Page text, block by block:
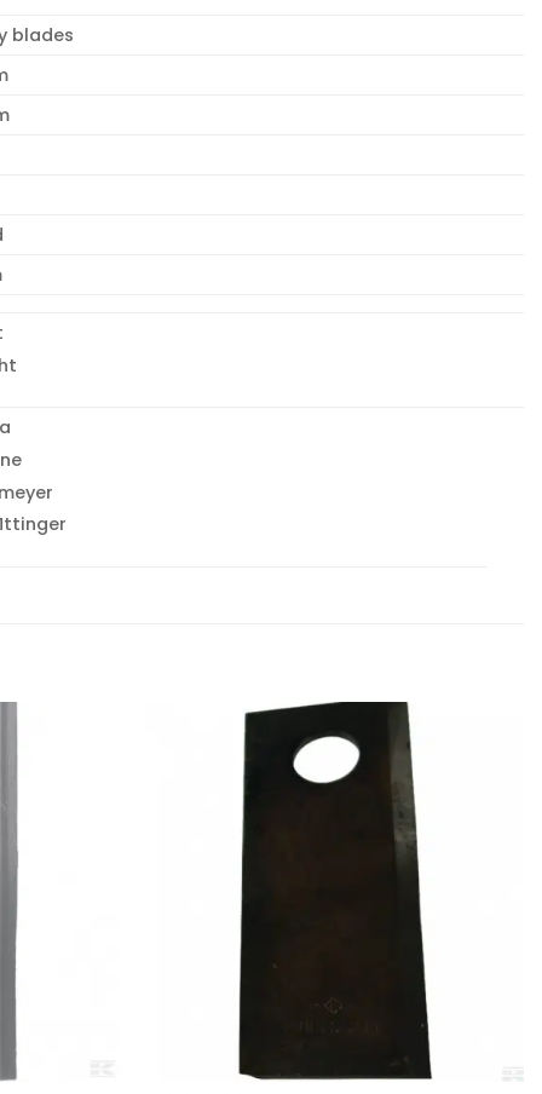
blades